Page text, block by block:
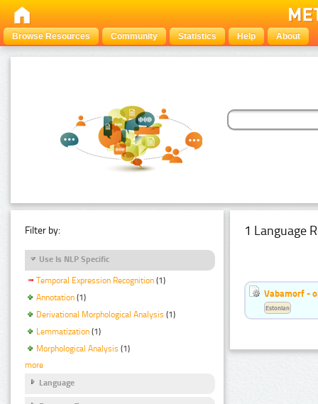
Browse Resources Community Statistics Help About
Filter by:
Use Is NLP Specific
Temporal Expression Recognition (1)
Annotation (1)
Derivational Morphological Analysis (1)
Lemmatization (1)
Morphological Analysis (1)
more
Language
1 Language
Vabamorf -
Estonian